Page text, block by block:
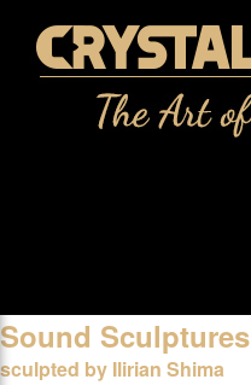
Sound Sculptures
sculpted by Ilirian Shima